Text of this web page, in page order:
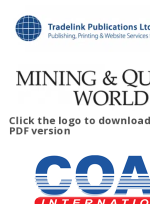
Click the logo to
PDF version